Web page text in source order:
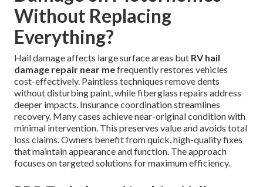
Without Replacing
Everything?
Hail damage affects large surface areas but RV hail
damage repair near mefrequently restores vehicles
cost-effectively. Paintless techniques remove dents
without disturbing paint, while fiberglass repairs address
deeper impacts. Insurance coordination streamlines
recovery. Many cases achieve near-original condition with
minimal intervention. This preserves value and avoids total
loss claims. Owners benefit from quick, high-quality fixes
that maintain appearance and function. The approach
focuses on targeted solutions for maximum efficiency.